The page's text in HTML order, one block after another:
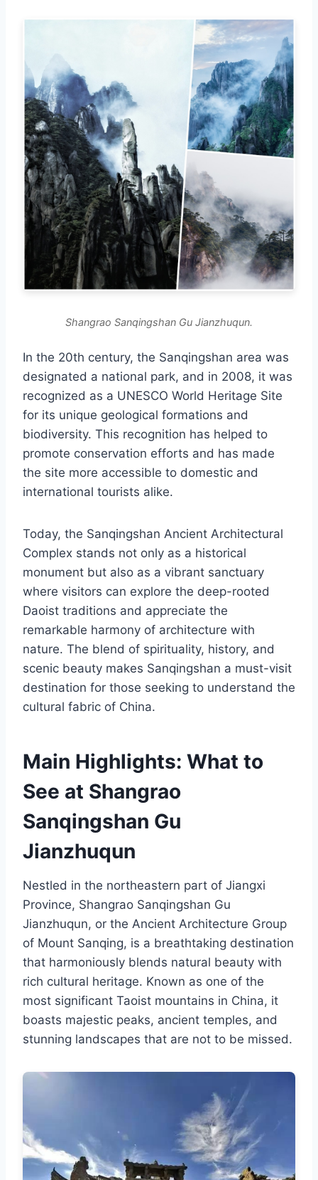
Shangrao Sanqingshan Gu Jianzhuqun.
In the 20th century, the Sanqingshan area was
designated a national park, and in 2008, it was
recognized as a UNESCO World Heritage Site
for its unique geological formations and
biodiversity. This recognition has helped to
promote conservation efforts and has made
the site more accessible to domestic and
international tourists alike.
Today, the Sanqingshan Ancient Architectural
Complex stands not only as a historical
monument but also as a vibrant sanctuary
where visitors can explore the deep-rooted
Daoist traditions and appreciate the
remarkable harmony of architecture with
nature. The blend of spirituality, history, and
scenic beauty makes Sanqingshan a must-visit
destination for those seeking to understand the
cultural fabric of China.
Main Highlights: What to
See at Shangrao
Sanqingshan Gu
Jianzhuqun
Nestled in the northeastern part of Jiangxi
Province, Shangrao Sanqingshan Gu
Jianzhuqun, or the Ancient Architecture Group
of Mount Sanqing, is a breathtaking destination
that harmoniously blends natural beauty with
rich cultural heritage. Known as one of the
most significant Taoist mountains in China, it
boasts majestic peaks, ancient temples, and
stunning landscapes that are not to be missed.